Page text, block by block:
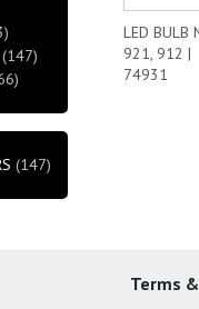
LED BULB
921, 912 |
74931
(147)
(147)
Terms